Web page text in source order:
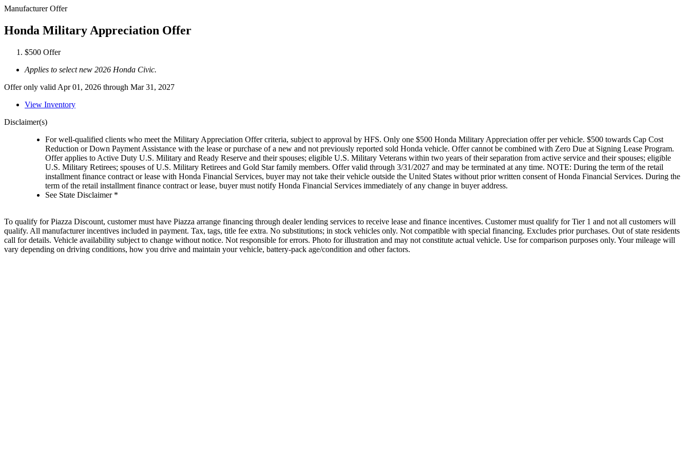
Manufacturer Offer
Honda Military Appreciation Offer
$500 Offer
Applies to select new 2026 Honda Civic.
Offer only valid Apr 01, 2026 through Mar 31, 2027
View Inventory
Disclaimer(s)
For well-qualified clients who meet the Military Appreciation Offer criteria, subject to approval by HFS. Only one $500 Honda Military Appreciation offer per vehicle. $500 towards Cap Cost
Reduction or Down Payment Assistance with the lease or purchase of a new and not previously reported sold Honda vehicle. Offer cannot be combined with Zero Due at Signing Lease Program.
Offer applies to Active Duty U.S. Military and Ready Reserve and their spouses; eligible U.S. Military Veterans within two years of their separation from active service and their spouses; eligible
U.S. Military Retirees; spouses of U.S. Military Retirees and Gold Star family members. Offer valid through 3/31/2027 and may be terminated at any time. NOTE: During the term of the retail
installment finance contract or lease with Honda Financial Services, buyer may not take their vehicle outside the United States without prior written consent of Honda Financial Services. During the
term of the retail installment finance contract or lease, buyer must notify Honda Financial Services immediately of any change in buyer address.
See State Disclaimer *
To qualify for Piazza Discount, customer must have Piazza arrange financing through dealer lending services to receive lease and finance incentives. Customer must qualify for Tier 1 and not all customers will
qualify. All manufacturer incentives included in payment. Tax, tags, title fee extra. No substitutions; in stock vehicles only. Not compatible with special financing. Excludes prior purchases. Out of state residents
call for details. Vehicle availability subject to change without notice. Not responsible for errors. Photo for illustration and may not constitute actual vehicle. Use for comparison purposes only. Your mileage will
vary depending on driving conditions, how you drive and maintain your vehicle, battery-pack age/condition and other factors.